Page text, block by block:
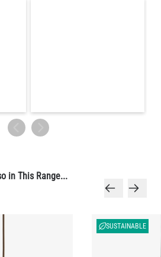
in This Range...
SUSTAINABLE